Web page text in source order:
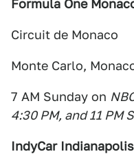
Formula One
Circuit de Monaco
Monte Carlo,
7 AM Sunday on
4:30 PM, and 11 PM
IndyCar